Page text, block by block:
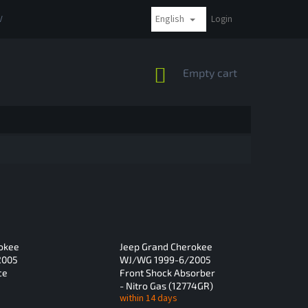
PAYMENT METHODS
English Login
SHOPPING
Empty cart
Jeep Grand Cherokee
WJ/WG 1999-6/2005
Front Shock Absorber
- Nitro Gas (12774GR)
within 14 days